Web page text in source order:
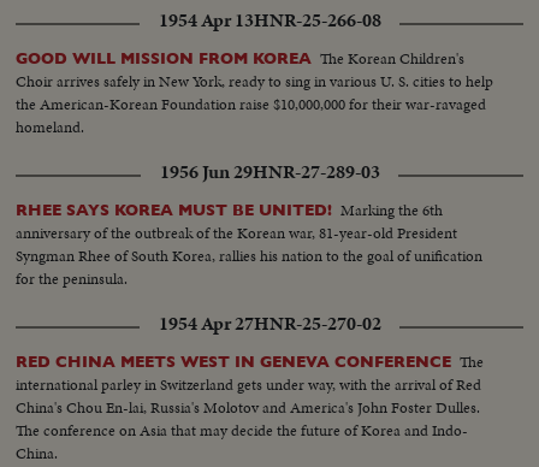
1954 Apr 13HNR-25-266-08
GOOD WILL MISSION FROM KOREA The Korean Children's
Choir arrives safely in New York, ready to sing in various U. S. cities to help
the American-Korean Foundation raise $10,000,000 for their war-ravaged
homeland.
1956 Jun 29HNR-27-289-03
RHEE SAYS KOREA MUST BE UNITED! Marking the 6th
anniversary of the outbreak of the Korean war, 81-year-old President
Syngman Rhee of South Korea, rallies his nation to the goal of unification
for the peninsula.
1954 Apr 27HNR-25-270-02
RED CHINA MEETS WEST IN GENEVA CONFERENCE The
international parley in Switzerland gets under way, with the arrival of Red
China's Chou En-lai, Russia's Molotov and America's John Foster Dulles.
The conference on Asia that may decide the future of Korea and Indo-
China.